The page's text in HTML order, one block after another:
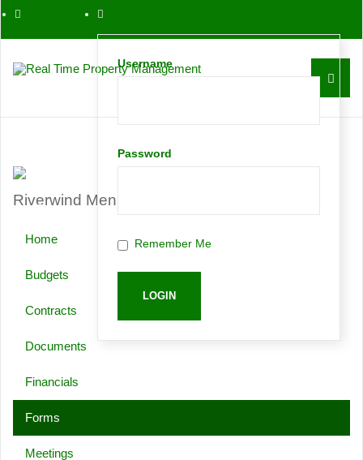
Request
Username
Password
Remember Me
Riverwind Menu
Home
Budgets
Contracts
Documents
Financials
Forms
Meetings